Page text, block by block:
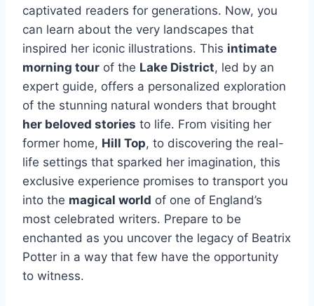
captivated readers for generations. Now, you
can learn about the very landscapes that
inspired her iconic illustrations. This intimate
morning tour of the Lake District, led by an
expert guide, offers a personalized exploration
of the stunning natural wonders that brought
her beloved stories to life. From visiting her
former home, Hill Top, to discovering the real-
life settings that sparked her imagination, this
exclusive experience promises to transport you
into the magical world of one of England’s
most celebrated writers. Prepare to be
enchanted as you uncover the legacy of Beatrix
Potter in a way that few have the opportunity
to witness.